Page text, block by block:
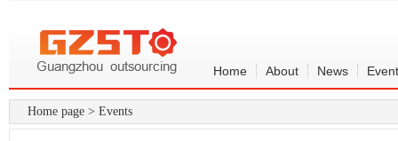
Home About News
Home page > Events